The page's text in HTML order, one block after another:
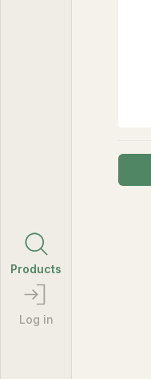
Products
Log in